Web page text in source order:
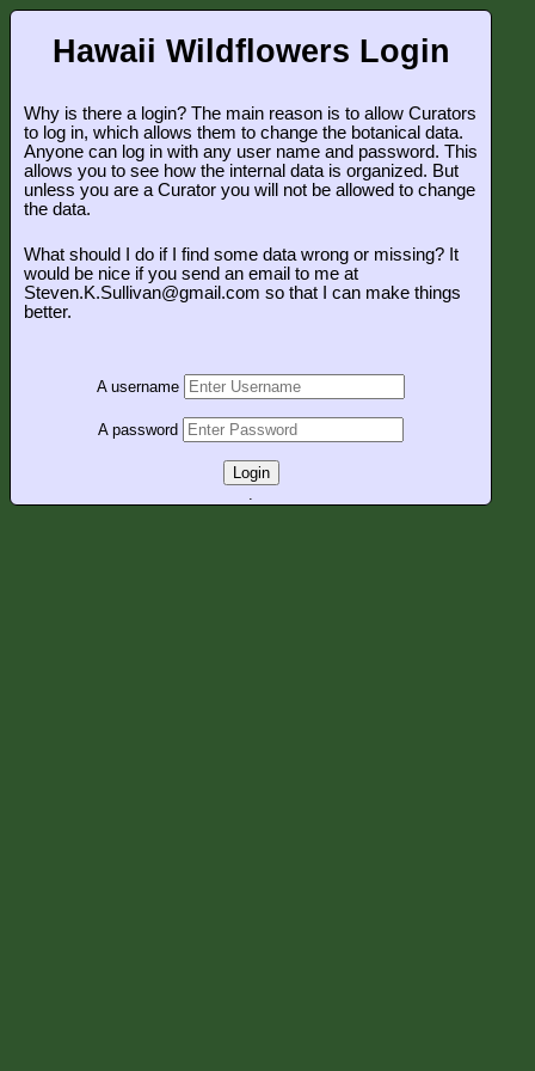
Hawaii Wildflowers Login
Why is there a login? The main reason is to allow Curators
to log in, which allows them to change the botanical data.
Anyone can log in with any user name and password. This
allows you to see how the internal data is organized. But
unless you are a Curator you will not be allowed to change
the data.
What should I do if I find some data wrong or missing? It
would be nice if you send an email to me at
Steven.K.Sullivan@gmail.com so that I can make things
better.
A username
A password
Login